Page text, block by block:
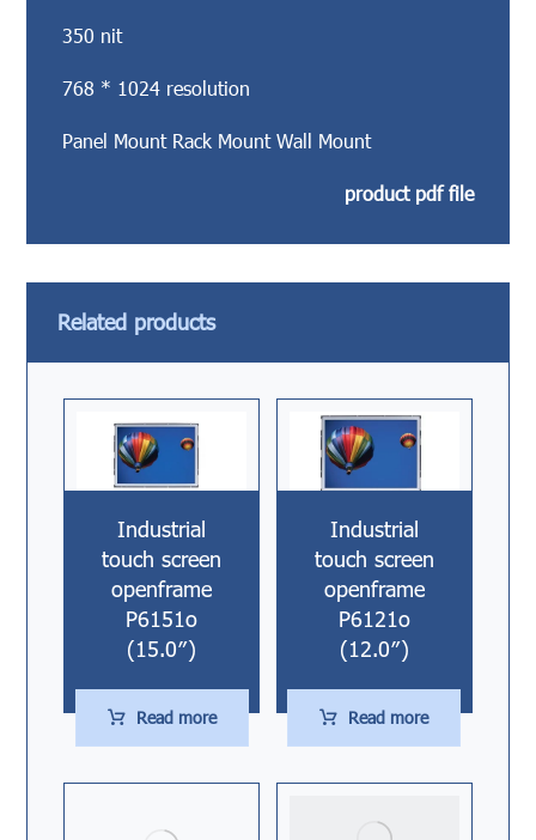
350 nit
768 * 1024 resolution
Panel Mount Rack Mount Wall Mount
product pdf file
Related products
Industrial
touch screen
openframe
P6151o
(15.0″)
Read more
Industrial
touch screen
openframe
P6121o
(12.0″)
Read more